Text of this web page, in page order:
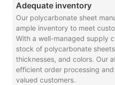
Adequate inventory
Our polycarbonate sheet
ample inventory to meet
With a well-managed supply
stock of polycarbonate
thicknesses, and colors. Our
efficient order processing
valued customers.